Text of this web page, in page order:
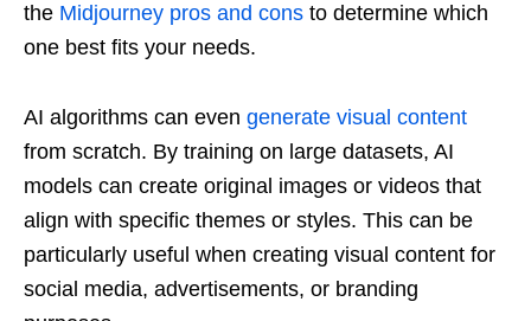
the Midjourney pros and cons to determine which
one best fits your needs.
AI algorithms can even generate visual content
from scratch. By training on large datasets, AI
models can create original images or videos that
align with specific themes or styles. This can be
particularly useful when creating visual content for
social media, advertisements, or branding